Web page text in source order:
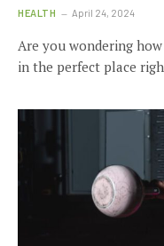
HEALTH April 24, 2024
Are you wondering
in the perfect place